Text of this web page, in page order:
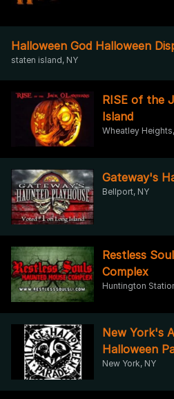
Halloween God Halloween
staten island, NY
RISE of the
Island
Wheatley
Gateway's
Bellport, NY
Restless
Complex
Huntington
New York's
Halloween
New York, NY